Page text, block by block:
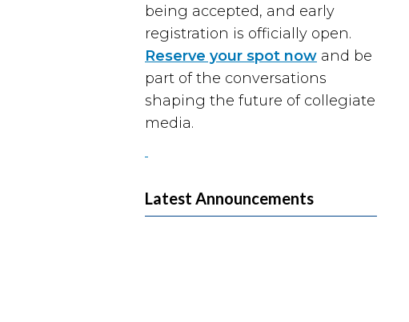
being accepted, and early
registration is officially open.
Reserve your spot now and be
part of the conversations
shaping the future of collegiate
media.
Latest Announcements